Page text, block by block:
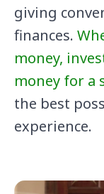
giving
finances.
money,
money for a
the best
experience.